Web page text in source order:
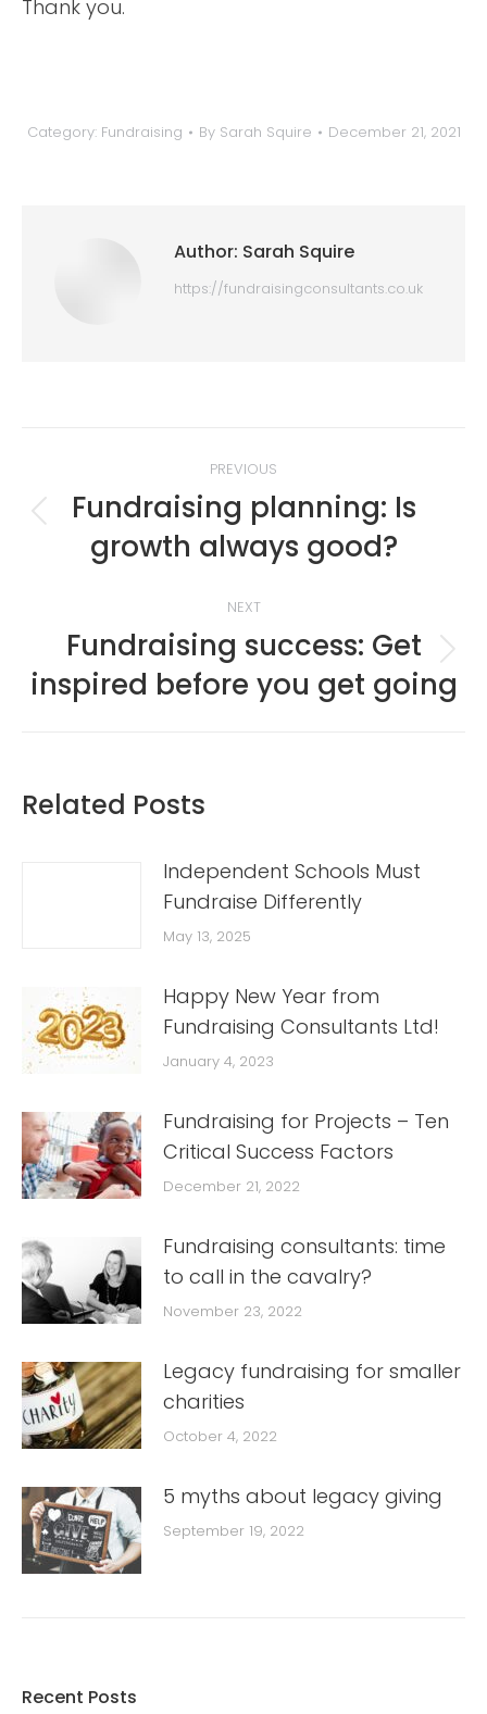
Thank you.
Category: Fundraising By Sarah Squire December 21, 2021
Author: Sarah Squire
https://fundraisingconsultants.co.uk
navigation
PREVIOUS
Previous
post:
Fundraising planning: Is
growth always good?
NEXT
Next
post:
Fundraising success: Get
inspired before you get going
Related Posts
Independent Schools Must
Fundraise Differently
May 13, 2025
Happy New Year from
Fundraising Consultants Ltd!
January 4, 2023
Fundraising for Projects – Ten
Critical Success Factors
December 21, 2022
Fundraising consultants: time
to call in the cavalry?
November 23, 2022
Legacy fundraising for smaller
charities
October 4, 2022
5 myths about legacy giving
September 19, 2022
Recent Posts